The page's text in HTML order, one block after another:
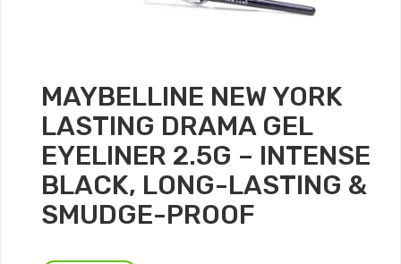
MAYBELLINE NEW YORK
LASTING DRAMA GEL
EYELINER 2.5G – INTENSE
BLACK, LONG-LASTING &
SMUDGE-PROOF